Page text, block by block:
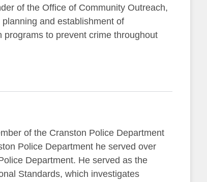
of the Office of Community Outreach,
and establishment of
to prevent crime throughout
of the Cranston Police Department
Police Department he served over
Department. He served as the
Standards, which investigates